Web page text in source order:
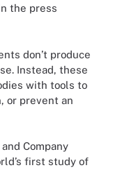
the press
don’t produce
Instead, these
with tools to
or prevent an
Company
first study of